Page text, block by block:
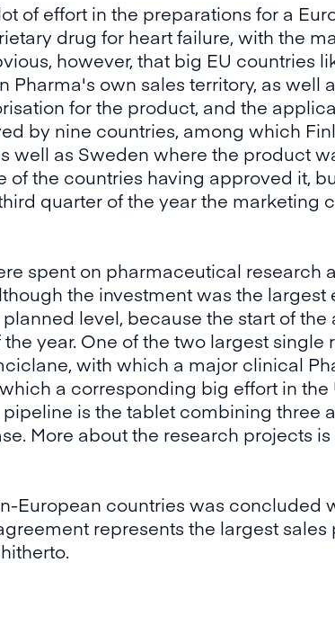
of effort in the preparations for a
drug for heart failure, with the
however, that big EU countries
Pharma's own sales territory, as well
for the product, and the
by nine countries, among which
well as Sweden where the product
the countries having approved it,
quarter of the year the marketing
spent on pharmaceutical research
the investment was the largest
level, because the start of
year. One of the two largest
with which a major clinical
a corresponding big effort in
is the tablet combining three
More about the research projects
European countries was concluded
represents the largest